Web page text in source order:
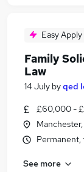
Easy Apply
Family
Law
14 July byqed
£60,000 -
See more